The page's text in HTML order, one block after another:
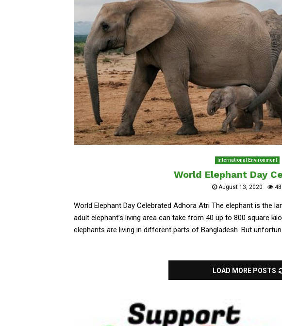
International Environment
World Elephant Day
August 13, 2020
World Elephant Day Celebrated Adhora Atri The elephant is the
adult elephant’s living area can take from 40 up to 800 square
elephants are living in different parts of Bangladesh. But
LOAD MORE POSTS